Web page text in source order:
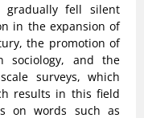
gradually fell silent
in the expansion of
the promotion of
sociology, and the
surveys, which
results in this field
on words such as